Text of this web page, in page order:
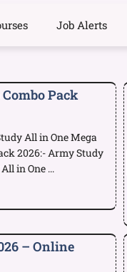
Job Alerts
Pack
All in One Mega
2026:- Army Study
in One ...
– Online